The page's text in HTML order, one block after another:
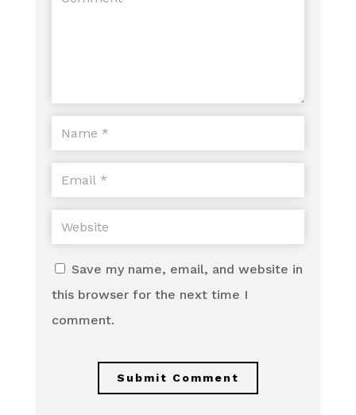
Save my name, email, and website in
this browser for the next time I
comment.
Submit Comment